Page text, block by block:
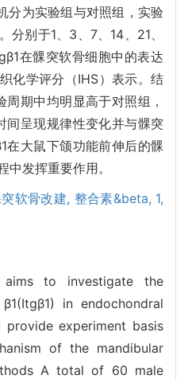
分为实验组与对照组，实验
分别于1、3、7、14、21、
在髁突软骨细胞中的表达
化学评分（IHS）表示。结
期中均明显高于对照组，
间呈现规律性变化并与髁突
在大鼠下颌功能前伸后的髁
中发挥重要作用。
软骨改建, 整合素&beta, 1,
to investigate the
in endochondral
experiment basis
of the mandibular
A total of 60 male